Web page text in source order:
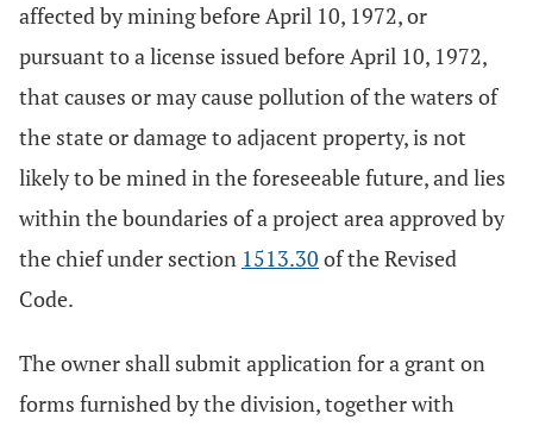
affected by mining before April 10, 1972, or
pursuant to a license issued before April 10, 1972,
that causes or may cause pollution of the waters of
the state or damage to adjacent property, is not
likely to be mined in the foreseeable future, and lies
within the boundaries of a project area approved by
the chief under section 1513.30 of the Revised
Code.
The owner shall submit application for a grant on
forms furnished by the division, together with